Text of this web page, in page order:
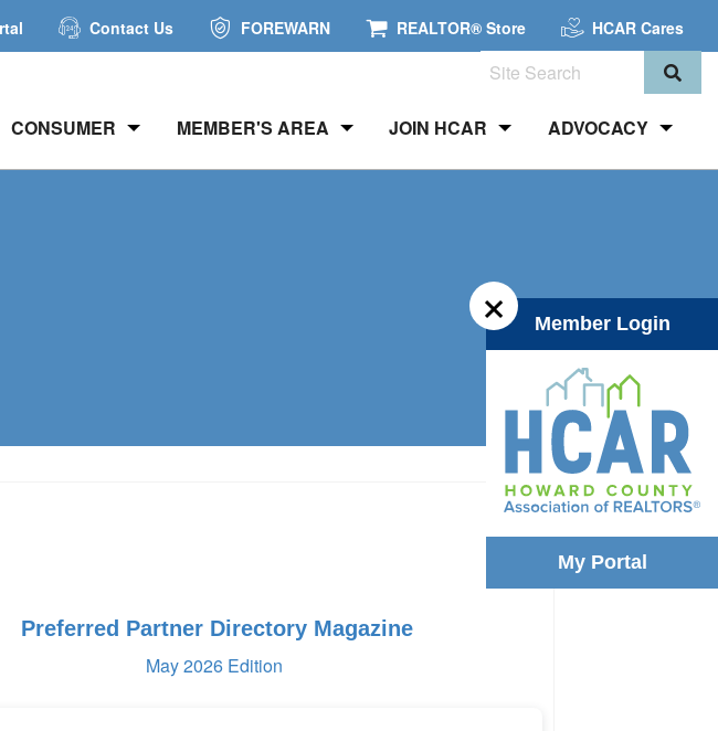
Contact Us FOREWARN REALTOR® Store HCAR Cares
CONSUMER MEMBER'S AREA JOIN HCAR ADVOCACY
Preferred Partner Directory Magazine
May 2026 Edition
× Member Login
My Portal